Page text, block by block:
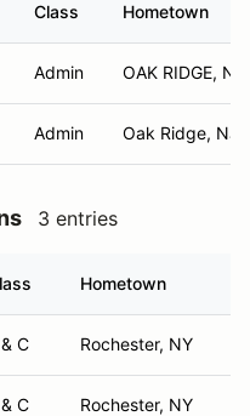
Class Hometown
Admin OAK RIDGE,
Admin Oak Ridge, NJ
3 entries
Hometown
C Rochester, NY
C Rochester, NY